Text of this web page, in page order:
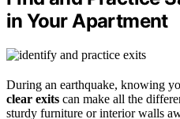
in Your Apartment
During an earthquake, knowing
clear exits can make all the
sturdy furniture or interior walls